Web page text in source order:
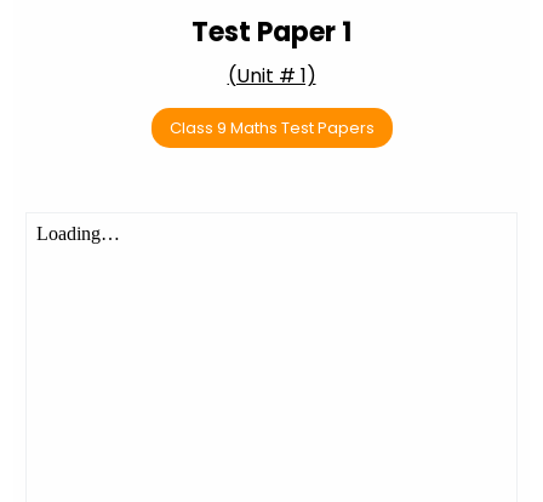
Test Paper 1
(Unit # 1)
Class 9 Maths Test Papers